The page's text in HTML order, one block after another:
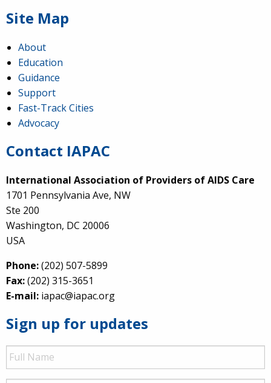
Site Map
About
Education
Guidance
Support
Fast-Track Cities
Advocacy
Contact IAPAC
International Association of Providers of AIDS Care
1701 Pennsylvania Ave, NW
Ste 200
Washington, DC 20006
USA
Phone:(202) 507-5899
Fax:(202) 315-3651
E-mail: iapac@iapac.org
Sign up for updates
Full
Name